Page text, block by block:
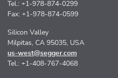
Tel.: +1-978-874-0299
Fax: +1-978-874-0599
Silicon Valley
Milpitas, CA 95035, USA
us-west@segger.com
Tel.: +1-408-767-4068